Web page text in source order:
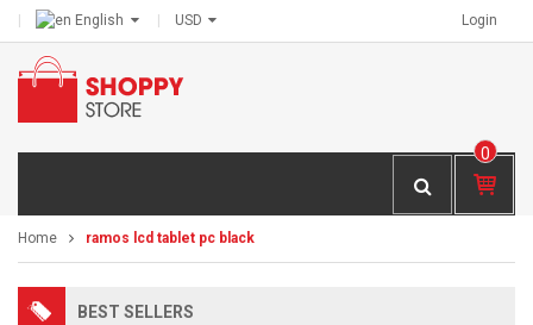
English USD Login
0
IT
S -
Home ramos lcd tablet pc black
BEST SELLERS